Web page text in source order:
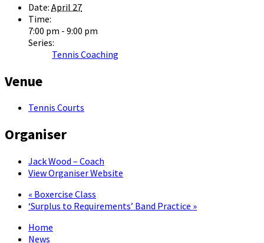
Date: April 27
Time:
7:00 pm - 9:00 pm
Series:
Tennis Coaching
Venue
Tennis Courts
Organiser
Jack Wood – Coach
View Organiser Website
« Boxercise Class
‘Surplus to Requirements’ Band Practice »
Home
News